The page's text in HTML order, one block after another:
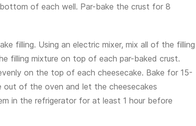
of each well. Par-bake the crust for 8
filling. Using an electric mixer, mix all of the filling
filling mixture on top of each par-baked crust.
on the top of each cheesecake. Bake for 15-
out of the oven and let the cheesecakes
in the refrigerator for at least 1 hour before